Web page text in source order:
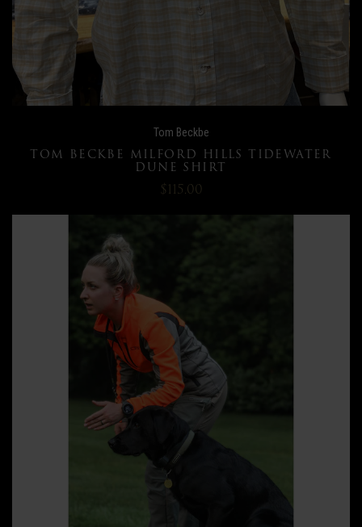
Tom Beckbe
TOM BECKBE MILFORD HILLS TIDEWATER
DUNE SHIRT
$115.00